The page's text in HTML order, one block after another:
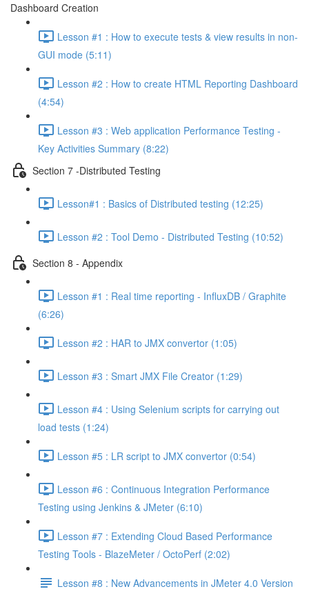
Dashboard Creation
Lesson #1 : How to execute tests & view results in non-
GUI mode (5:11)
Lesson #2 : How to create HTML Reporting Dashboard
(4:54)
Lesson #3 : Web application Performance Testing -
Key Activities Summary (8:22)
Section 7 -Distributed Testing
Lesson#1 : Basics of Distributed testing (12:25)
Lesson #2 : Tool Demo - Distributed Testing (10:52)
Section 8 - Appendix
Lesson #1 : Real time reporting - InfluxDB / Graphite
(6:26)
Lesson #2 : HAR to JMX convertor (1:05)
Lesson #3 : Smart JMX File Creator (1:29)
Lesson #4 : Using Selenium scripts for carrying out
load tests (1:24)
Lesson #5 : LR script to JMX convertor (0:54)
Lesson #6 : Continuous Integration Performance
Testing using Jenkins & JMeter (6:10)
Lesson #7 : Extending Cloud Based Performance
Testing Tools - BlazeMeter / OctoPerf (2:02)
Lesson #8 : New Advancements in JMeter 4.0 Version